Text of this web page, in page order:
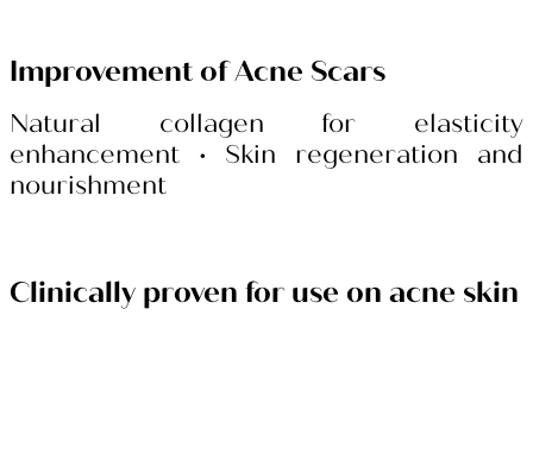
Improvement of Acne Scars
Natural collagen for elasticity
enhancement • Skin regeneration and
nourishment
Clinically proven for use on acne skin